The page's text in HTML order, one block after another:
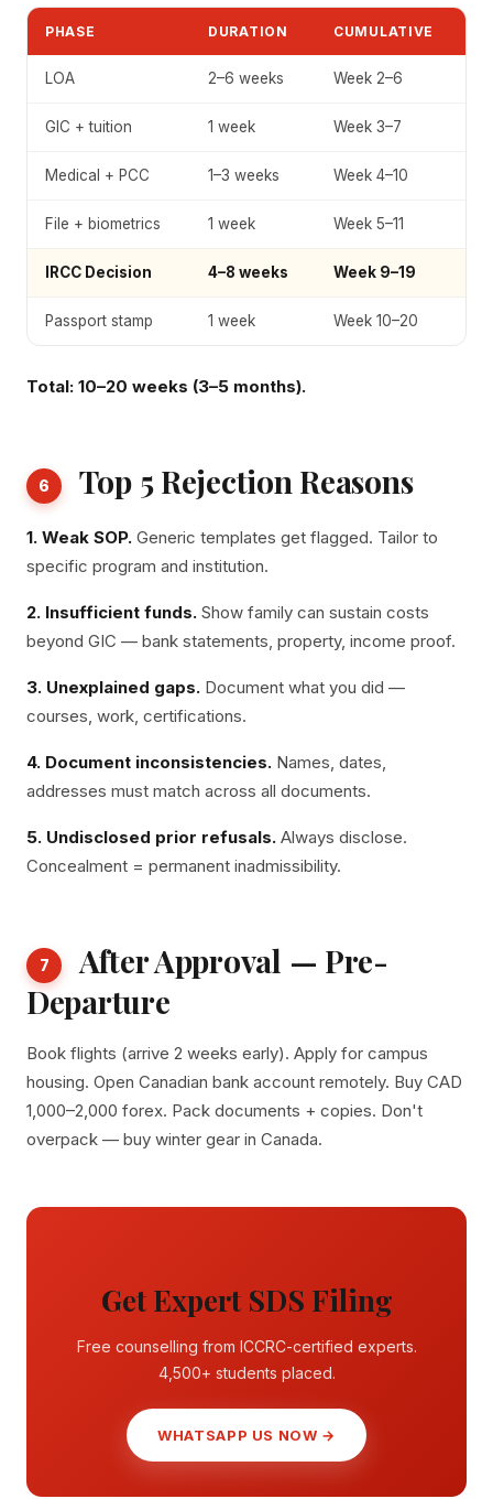
PHASE DURATION CUMULATIVE
LOA 2–6 weeks Week 2–6
GIC + tuition 1 week Week 3–7
Medical + PCC 1–3 weeks Week 4–10
File + biometrics 1 week Week 5–11
IRCC Decision 4–8 weeks Week 9–19
Passport stamp 1 week Week 10–20
Total: 10–20 weeks (3–5 months).
6 Top 5 Rejection Reasons
1. Weak SOP. Generic templates get flagged. Tailor to
specific program and institution.
2. Insufficient funds. Show family can sustain costs
beyond GIC — bank statements, property, income proof.
3. Unexplained gaps. Document what you did —
courses, work, certifications.
4. Document inconsistencies. Names, dates,
addresses must match across all documents.
5. Undisclosed prior refusals. Always disclose.
Concealment = permanent inadmissibility.
7
After Approval — Pre-
Departure
Book flights (arrive 2 weeks early). Apply for campus
housing. Open Canadian bank account remotely. Buy CAD
1,000–2,000 forex. Pack documents + copies. Don't
overpack — buy winter gear in Canada.
Get Expert SDS Filing
Free counselling from ICCRC-certified experts.
4,500+ students placed.
WHATSAPP US NOW →